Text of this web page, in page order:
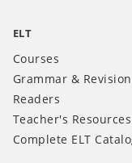
ELT
Courses
Grammar & Revision
Readers
Teacher's Resources
Complete ELT